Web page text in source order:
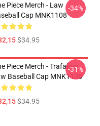
Piece Merch - Law
Cap MNK1108
$34.95
-34%
Piece Merch - Trafalgar
Baseball Cap MNK1108
$34.95
-31%